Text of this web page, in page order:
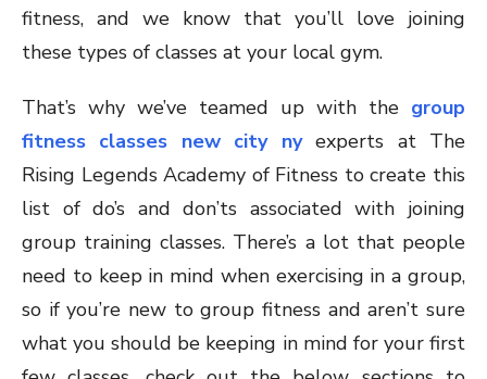
fitness, and we know that you’ll love joining
these types of classes at your local gym.
That’s why we’ve teamed up with the group
fitness classes new city nyexperts at The
Rising Legends Academy of Fitness to create this
list of do’s and don’ts associated with joining
group training classes. There’s a lot that people
need to keep in mind when exercising in a group,
so if you’re new to group fitness and aren’t sure
what you should be keeping in mind for your first